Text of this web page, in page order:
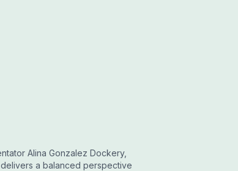
Alina Gonzalez Dockery,
a balanced perspective